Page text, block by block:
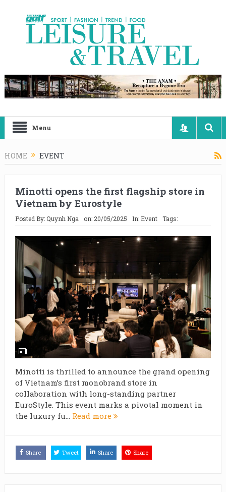
Menu
HOME EVENT
Minotti opens the first flagship store in
Vietnam by Eurostyle
Posted By:Quynh Nga on: 20/05/2025 In: Event Tags:
Minotti is thrilled to announce the grand opening
of Vietnam’s first monobrand store in
collaboration with long-standing partner
EuroStyle. This event marks a pivotal moment in
the luxury fu... Read more
Share Tweet Share Share